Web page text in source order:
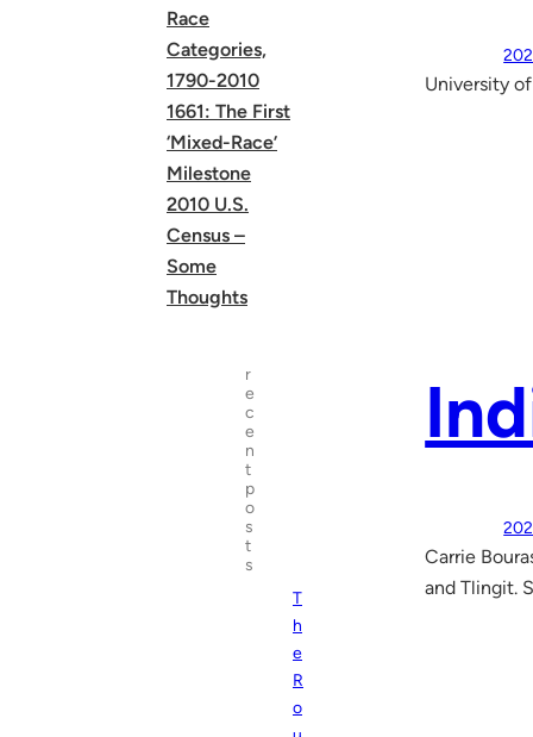
Race
Categories,
1790-2010
1661: The First
‘Mixed-Race’
Milestone
2010 U.S.
Census –
Some
Thoughts
r
e
c
e
n
t
p
o
s
t
s
T
h
e
R
o
University
Carrie
and Tlingit.